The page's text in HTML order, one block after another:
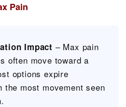
Pain
Impact – Max pain
often move toward a
options expire
the most movement seen